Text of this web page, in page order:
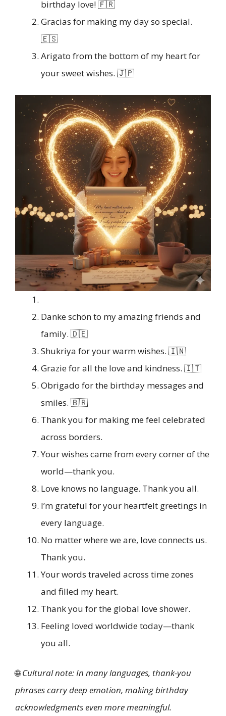
birthday love! 🇫🇷
Gracias for making my day so special.
🇪🇸
Arigato from the bottom of my heart for
your sweet wishes. 🇯🇵
Danke schön to my amazing friends and
family. 🇩🇪
Shukriya for your warm wishes. 🇮🇳
Grazie for all the love and kindness. 🇮🇹
Obrigado for the birthday messages and
smiles. 🇧🇷
Thank you for making me feel celebrated
across borders.
Your wishes came from every corner of the
world—thank you.
Love knows no language. Thank you all.
I’m grateful for your heartfelt greetings in
every language.
No matter where we are, love connects us.
Thank you.
Your words traveled across time zones
and filled my heart.
Thank you for the global love shower.
Feeling loved worldwide today—thank
you all.
🌐Cultural note: In many languages, thank-you
phrases carry deep emotion, making birthday
acknowledgments even more meaningful.